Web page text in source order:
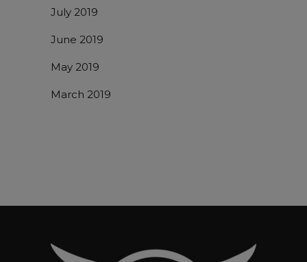
July 2019
June 2019
May 2019
March 2019